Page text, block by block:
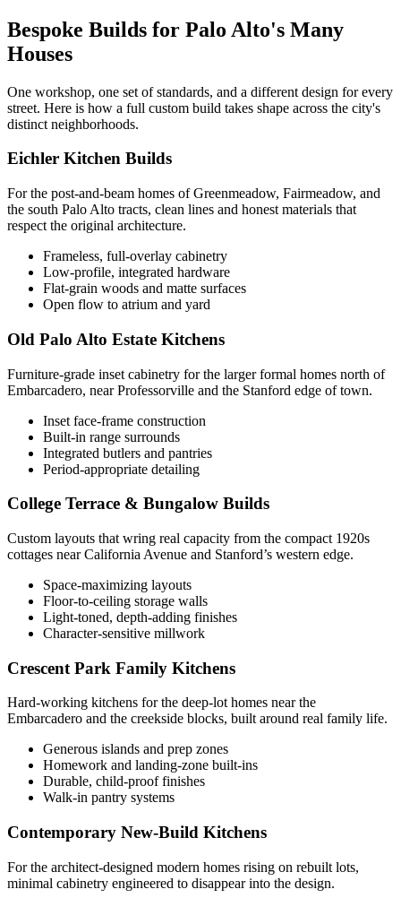
Bespoke Builds for Palo Alto's Many
Houses
One workshop, one set of standards, and a different design for every
street. Here is how a full custom build takes shape across the city's
distinct neighborhoods.
Eichler Kitchen Builds
For the post-and-beam homes of Greenmeadow, Fairmeadow, and
the south Palo Alto tracts, clean lines and honest materials that
respect the original architecture.
Frameless, full-overlay cabinetry
Low-profile, integrated hardware
Flat-grain woods and matte surfaces
Open flow to atrium and yard
Old Palo Alto Estate Kitchens
Furniture-grade inset cabinetry for the larger formal homes north of
Embarcadero, near Professorville and the Stanford edge of town.
Inset face-frame construction
Built-in range surrounds
Integrated butlers and pantries
Period-appropriate detailing
College Terrace & Bungalow Builds
Custom layouts that wring real capacity from the compact 1920s
cottages near California Avenue and Stanford’s western edge.
Space-maximizing layouts
Floor-to-ceiling storage walls
Light-toned, depth-adding finishes
Character-sensitive millwork
Crescent Park Family Kitchens
Hard-working kitchens for the deep-lot homes near the
Embarcadero and the creekside blocks, built around real family life.
Generous islands and prep zones
Homework and landing-zone built-ins
Durable, child-proof finishes
Walk-in pantry systems
Contemporary New-Build Kitchens
For the architect-designed modern homes rising on rebuilt lots,
minimal cabinetry engineered to disappear into the design.